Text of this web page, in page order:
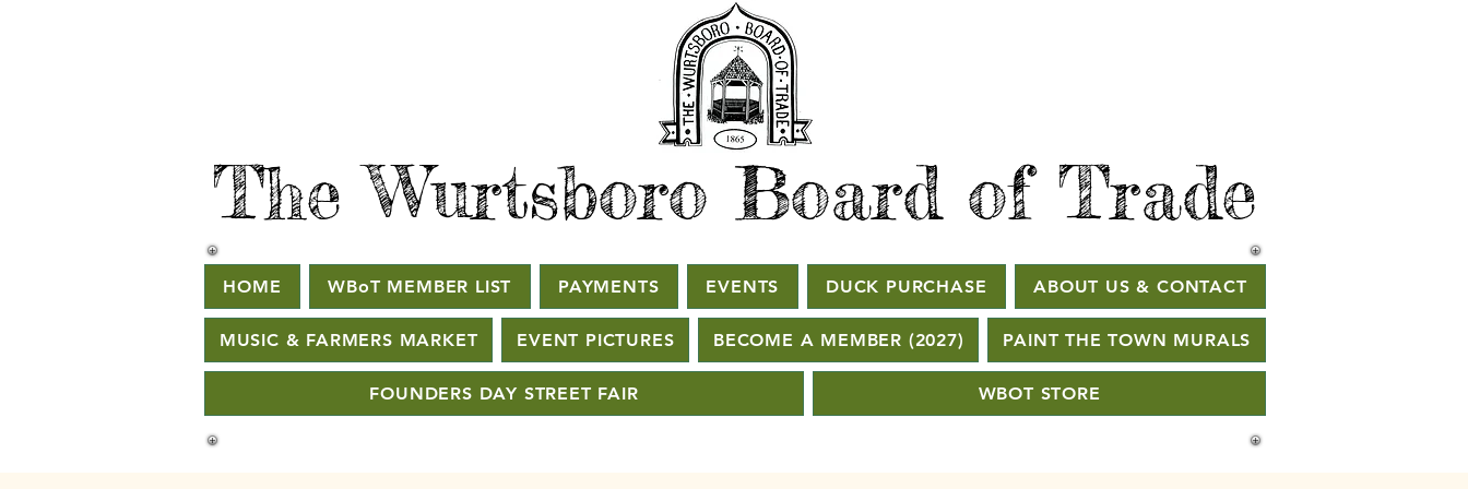
The Wurtsboro Board of Trade
HOME WBoT MEMBER LIST PAYMENTS EVENTS DUCK PURCHASE ABOUT US & CONTACT
MUSIC & FARMERS MARKET EVENT PICTURES BECOME A MEMBER (2027) PAINT THE TOWN MURALS
FOUNDERS DAY STREET FAIR WBOT STORE